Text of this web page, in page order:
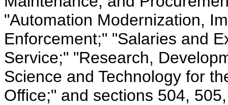
"Automation Modernization,
Enforcement;" "Salaries and
Service;" "Research,
Science and Technology for
Office;" and sections 504,